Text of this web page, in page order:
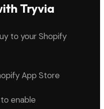
Tryvia
to your Shopify
App Store
enable